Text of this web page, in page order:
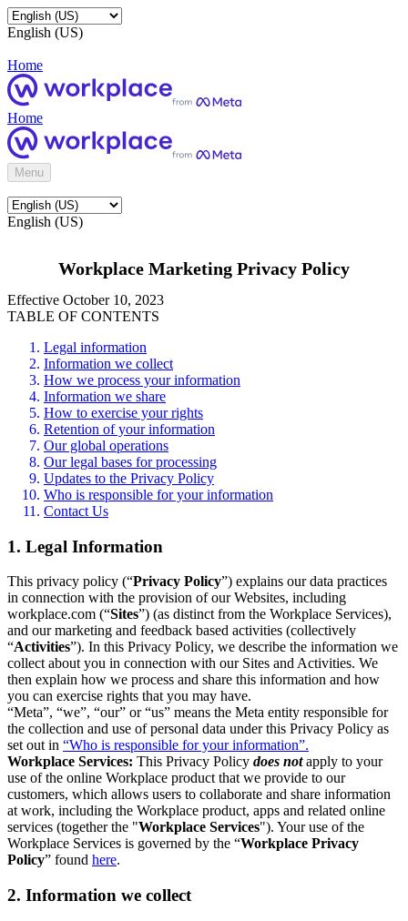
English (US)
Home
Home
Menu
English (US)
Workplace Marketing Privacy Policy
Effective October 10, 2023
TABLE OF CONTENTS
Legal information
Information we collect
How we process your information
Information we share
How to exercise your rights
Retention of your information
Our global operations
Our legal bases for processing
Updates to the Privacy Policy
Who is responsible for your information
Contact Us
1. Legal Information
This privacy policy (“Privacy Policy”) explains our data practices
in connection with the provision of our Websites, including
workplace.com (“Sites”) (as distinct from the Workplace Services),
and our marketing and feedback based activities (collectively
“Activities”). In this Privacy Policy, we describe the information we
collect about you in connection with our Sites and Activities. We
then explain how we process and share this information and how
you can exercise rights that you may have.
“Meta”, “we”, “our” or “us” means the Meta entity responsible for
the collection and use of personal data under this Privacy Policy as
set out in “Who is responsible for your information”.
Workplace Services: This Privacy Policy does notapply to your
use of the online Workplace product that we provide to our
customers, which allows users to collaborate and share information
at work, including the Workplace product, apps and related online
services (together the "Workplace Services"). Your use of the
Workplace Services is governed by the “Workplace Privacy
Policy” found here.
2. Information we collect